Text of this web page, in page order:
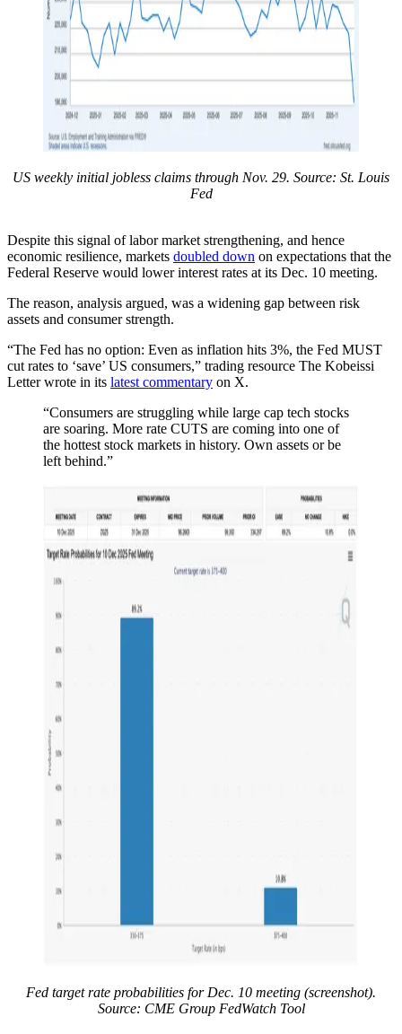
US weekly initial jobless claims through Nov. 29. Source: St. Louis
Fed
Despite this signal of labor market strengthening, and hence
economic resilience, markets doubled down on expectations that the
Federal Reserve would lower interest rates at its Dec. 10 meeting.
The reason, analysis argued, was a widening gap between risk
assets and consumer strength.
“The Fed has no option: Even as inflation hits 3%, the Fed MUST
cut rates to ‘save’ US consumers,” trading resource The Kobeissi
Letter wrote in its latest commentary on X.
“Consumers are struggling while large cap tech stocks
are soaring. More rate CUTS are coming into one of
the hottest stock markets in history. Own assets or be
left behind.”
Fed target rate probabilities for Dec. 10 meeting (screenshot).
Source: CME Group FedWatch Tool